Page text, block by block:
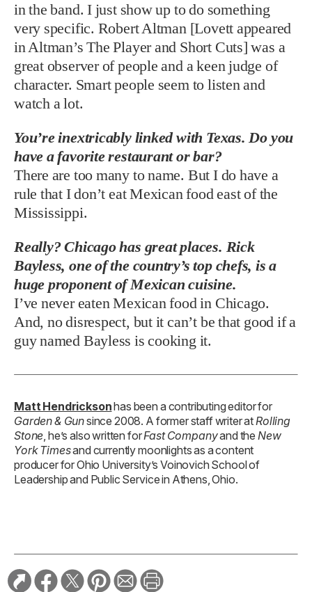
in the band. I just show up to do something
very specific. Robert Altman [Lovett appeared
in Altman’s The Player and Short Cuts] was a
great observer of people and a keen judge of
character. Smart people seem to listen and
watch a lot.
You’re inextricably linked with Texas. Do you
have a favorite restaurant or bar?
There are too many to name. But I do have a
rule that I don’t eat Mexican food east of the
Mississippi.
Really? Chicago has great places. Rick
Bayless, one of the country’s top chefs, is a
huge proponent of Mexican cuisine.
I’ve never eaten Mexican food in Chicago.
And, no disrespect, but it can’t be that good if a
guy named Bayless is cooking it.
Matt Hendricksonhas been a contributing editor for
Garden & Gunsince 2008. A former staff writer atRolling
Stone, he’s also written forFast Companyand theNew
York Timesand currently moonlights as a content
producer for Ohio University’s Voinovich School of
Leadership and Public Service in Athens, Ohio.